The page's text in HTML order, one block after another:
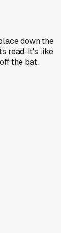
down the
read. It's like
the bat.